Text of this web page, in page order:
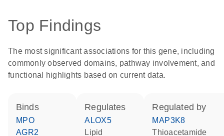
Top Findings
The most significant associations for this gene, including
commonly observed domains, pathway involvement, and
functional highlights based on current data.
binds
MPO
AGR2
regulates
ALOX5
lipid
regulated by
MAP3K8
thioacetamide